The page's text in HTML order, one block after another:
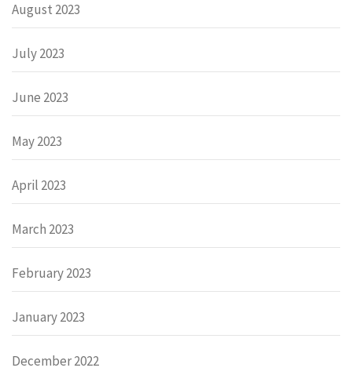
August 2023
July 2023
June 2023
May 2023
April 2023
March 2023
February 2023
January 2023
December 2022